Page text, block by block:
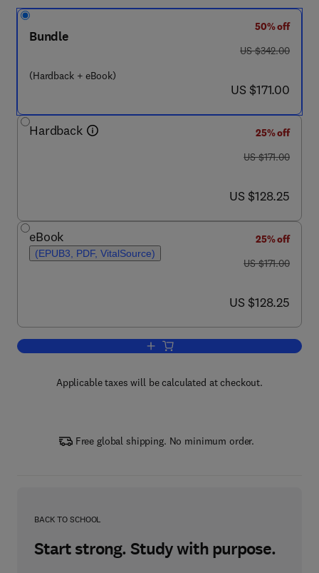
Bundle
(Hardback + eBook)
50% off
was US $342.00
US $342.00
now US $171.00
US $171.00
Hardback
25% off
was US $171.00
US $171.00
now US $128.25
US $128.25
eBook
(EPUB3, PDF, VitalSource)
25% off
was US $171.00
US $171.00
now US $128.25
US $128.25
Add to cart, Matrix
Applicable taxes will be calculated at checkout.
Free global shipping. No minimum order.
BACK TO SCHOOL
Start strong. Study with purpose.